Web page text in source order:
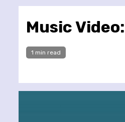
Music
1 min read